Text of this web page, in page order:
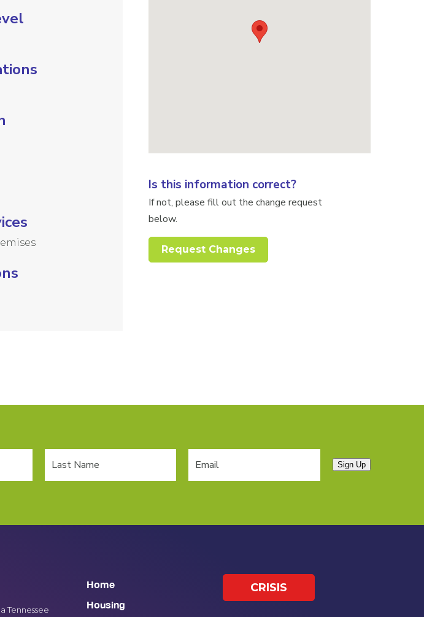
Is this information correct?
If not, please fill out the change request
below.
Request Changes
Sign Up
Tennessee
Home
Housing
CRISIS